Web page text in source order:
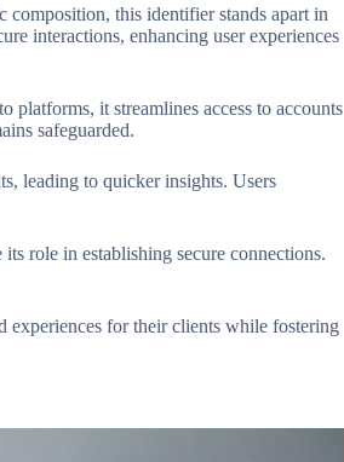
composition, this identifier stands apart in
interactions, enhancing user experiences
it streamlines access to accounts
safeguarded.
leading to quicker insights. Users
role in establishing secure connections.
experiences for their clients while fostering